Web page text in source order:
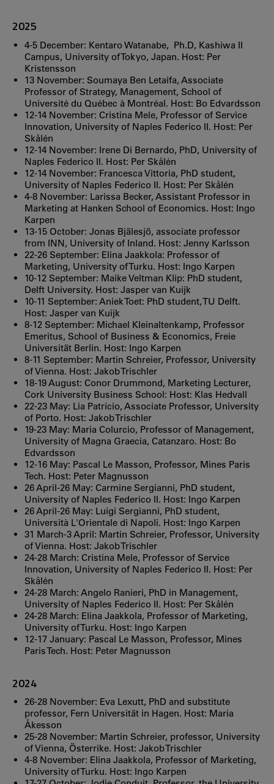
2025
4-5 December: Kentaro Watanabe, Ph.D, Kashiwa II
Campus, University of Tokyo, Japan. Host: Per
Kristensson
13 November: Soumaya Ben Letaifa, Associate
Professor of Strategy, Management, School of
Université du Québec à Montréal. Host: Bo Edvardsson
12-14 November: Cristina Mele, Professor of Service
Innovation, University of Naples Federico II. Host: Per
Skålén
12-14 November: Irene Di Bernardo, PhD, University of
Naples Federico II. Host: Per Skålén
12-14 November: Francesca Vittoria, PhD student,
University of Naples Federico II. Host: Per Skålén
4-8 November: Larissa Becker, Assistant Professor in
Marketing at Hanken School of Economics. Host: Ingo
Karpen
13-15 October: Jonas Bjälesjö, associate professor
from INN, University of Inland. Host: Jenny Karlsson
22-26 September: Elina Jaakkola: Professor of
Marketing, University of Turku. Host: Ingo Karpen
10-12 September: Maike Veltman Klip: PhD student,
Delft University. Host: Jasper van Kuijk
10-11 September: Aniek Toet: PhD student, TU Delft.
Host: Jasper van Kuijk
8-12 September: Michael Kleinaltenkamp, Professor
Emeritus, School of Business & Economics, Freie
Universität Berlin. Host: Ingo Karpen
8-11 September: Martin Schreier, Professor, University
of Vienna. Host: Jakob Trischler
18-19 August: Conor Drummond, Marketing Lecturer,
Cork University Business School: Host: Klas Hedvall
22-23 May: Lia Patrício, Associate Professor, University
of Porto. Host: Jakob Trischler
19-23 May: Maria Colurcio, Professor of Management,
University of Magna Graecia, Catanzaro. Host: Bo
Edvardsson
12-16 May: Pascal Le Masson, Professor, Mines Paris
Tech. Host: Peter Magnusson
26 April-26 May: Carmine Sergianni, PhD student,
University of Naples Federico II. Host: Ingo Karpen
26 April-26 May: Luigi Sergianni, PhD student,
Università L'Orientale di Napoli. Host: Ingo Karpen
31 March-3 April: Martin Schreier, Professor, University
of Vienna. Host: Jakob Trischler
24-28 March: Cristina Mele, Professor of Service
Innovation, University of Naples Federico II. Host: Per
Skålén
24-28 March: Angelo Ranieri, PhD in Management,
University of Naples Federico II. Host: Per Skålén
24-28 March: Elina Jaakkola, Professor of Marketing,
University of Turku. Host: Ingo Karpen
12-17 January: Pascal Le Masson, Professor, Mines
Paris Tech. Host: Peter Magnusson
2024
26-28 November: Eva Lexutt, PhD and substitute
professor, Fern Universität in Hagen. Host: Maria
Åkesson
25-28 November: Martin Schreier, professor, University
of Vienna, Österrike. Host: Jakob Trischler
4-8 November: Elina Jaakkola, Professor of Marketing,
University of Turku. Host: Ingo Karpen